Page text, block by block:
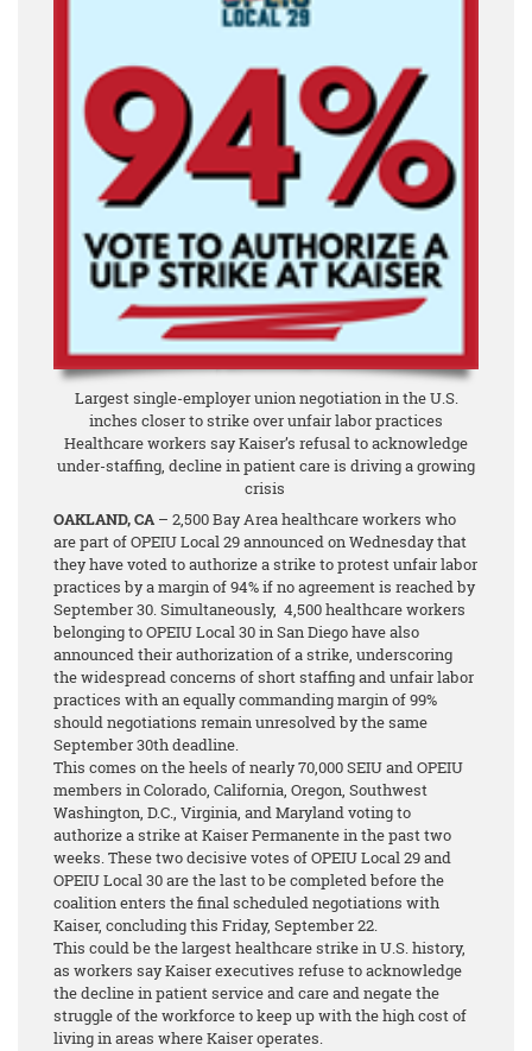
Largest single-employer union negotiation in the U.S.
inches closer to strike over unfair labor practices
Healthcare workers say Kaiser’s refusal to acknowledge
under-staffing, decline in patient care is driving a growing
crisis
OAKLAND, CA – 2,500 Bay Area healthcare workers who
are part of OPEIU Local 29 announced on Wednesday that
they have voted to authorize a strike to protest unfair labor
practices by a margin of 94%if no agreement is reached by
September 30. Simultaneously, 4,500 healthcare workers
belonging to OPEIU Local 30 in San Diego have also
announced their authorization of a strike, underscoring
the widespread concerns of short staffing and unfair labor
practices with an equally commanding margin of 99%
should negotiations remain unresolved by the same
September 30th deadline.
This comes on the heels of nearly 70,000 SEIU and OPEIU
members in Colorado, California, Oregon, Southwest
Washington, D.C., Virginia, and Maryland voting to
authorize a strike at Kaiser Permanente in the past two
weeks. These two decisive votes of OPEIU Local 29 and
OPEIU Local 30 are the last to be completed before the
coalition enters the final scheduled negotiations with
Kaiser, concluding this Friday, September 22.
This could be the largest healthcare strike in U.S. history,
as workers say Kaiser executives refuse to acknowledge
the decline in patient service and care and negate the
struggle of the workforce to keep up with the high cost of
living in areas where Kaiser operates.